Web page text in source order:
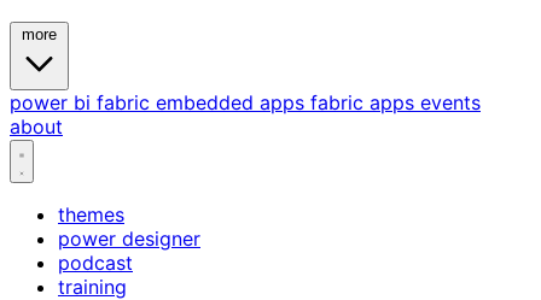
power bi fabric embedded apps fabric apps events
about
themes
power designer
podcast
training